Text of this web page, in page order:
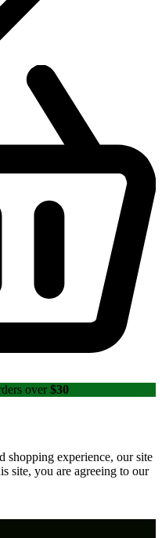
over $30
shopping experience, our site
site, you are agreeing to our